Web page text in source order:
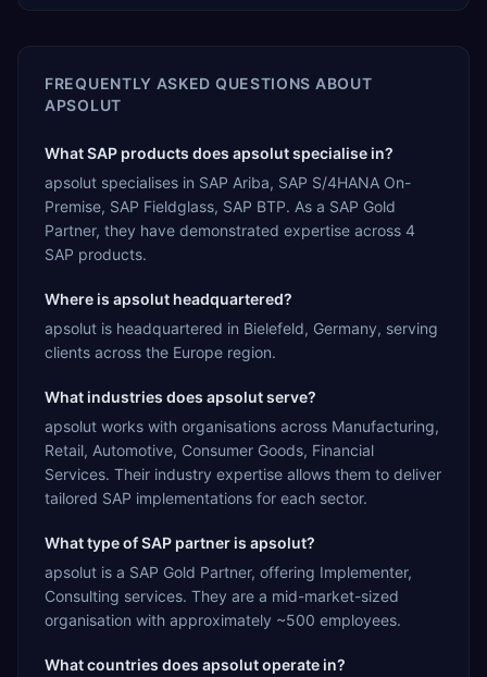
FREQUENTLY ASKED QUESTIONS ABOUT
APSOLUT
What SAP products does apsolut specialise in?
apsolut specialises in SAP Ariba, SAP S/4HANA On-
Premise, SAP Fieldglass, SAP BTP. As a SAP Gold
Partner, they have demonstrated expertise across 4
SAP products.
Where is apsolut headquartered?
apsolut is headquartered in Bielefeld, Germany, serving
clients across the Europe region.
What industries does apsolut serve?
apsolut works with organisations across Manufacturing,
Retail, Automotive, Consumer Goods, Financial
Services. Their industry expertise allows them to deliver
tailored SAP implementations for each sector.
What type of SAP partner is apsolut?
apsolut is a SAP Gold Partner, offering Implementer,
Consulting services. They are a mid-market-sized
organisation with approximately ~500 employees.
What countries does apsolut operate in?